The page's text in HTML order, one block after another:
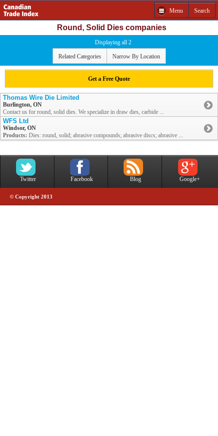
Menu Search
Round, Solid Dies companies
Displaying all 2
Related Categories Narrow By Location
Get a Free Quote
Thomas Wire Die Limited
Burlington, ON
Contact us for round, solid dies. We specialize in draw dies, carbide ...
WFS Ltd
Windsor, ON
Products: Dies: round, solid; abrasive compounds; abrasive discs; abrasive ...
Twitter Facebook Blog Google+
© Copyright 2013